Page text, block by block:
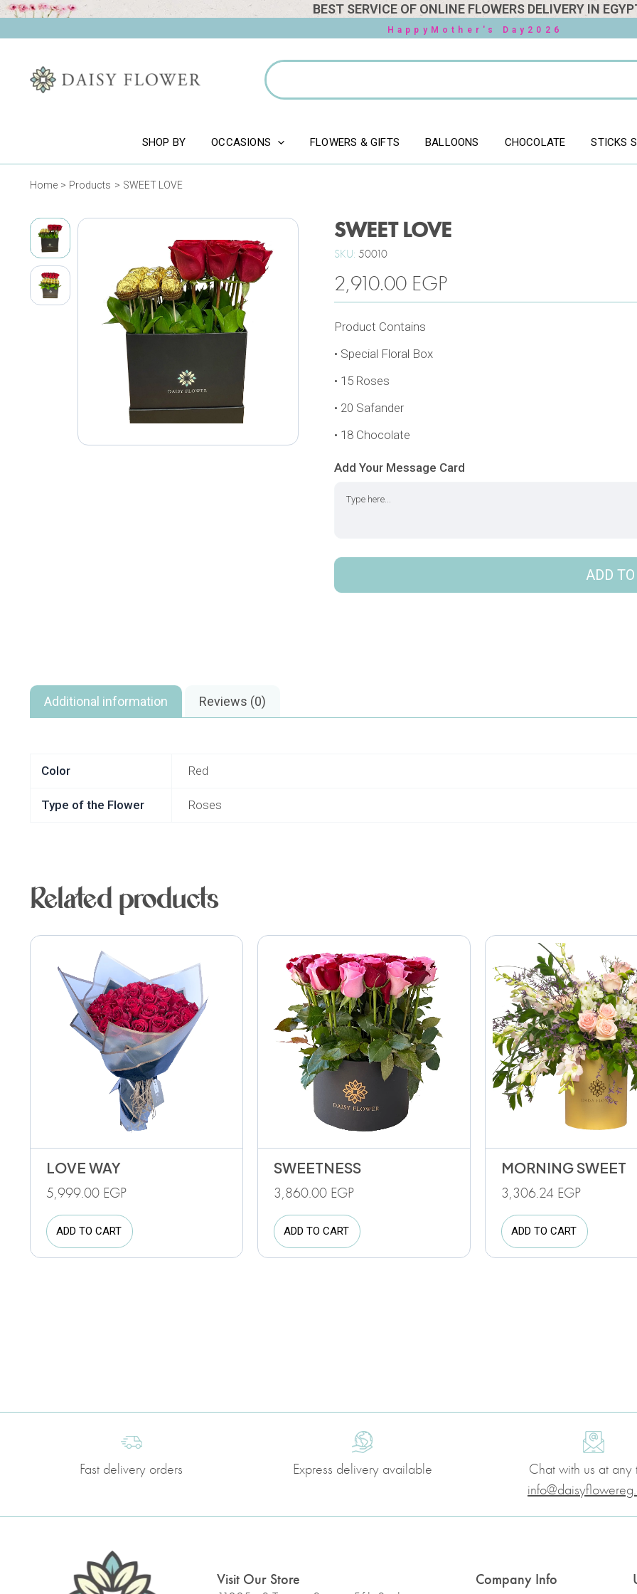
Skip
BEST SERVICE OF ONLINE FLOWERS DELIVERY IN
HappyMother's Day2026
Search
for:
SHOP BY OCCASIONS FLOWERS & GIFTS BALLOONS CHOCOLATE STICKS
Home Products SWEET LOVE
SWEET LOVE
SKU:50010
2,910.00 EGP
Product Contains
• Special Floral Box
• 15 Roses
• 20 Safander
• 18 Chocolate
Add Your Message Card
ADD
Additional information Reviews (0)
Color Red
Type of the Flower Roses
Related products
LOVE WAY
5,999.00 EGP
ADD TO CART
SWEETNESS
3,860.00 EGP
ADD TO CART
MORNING SWEET
3,306.24 EGP
ADD TO CART
Fast delivery orders Express delivery available
Chat with us at any
Visit Our Store Company Info